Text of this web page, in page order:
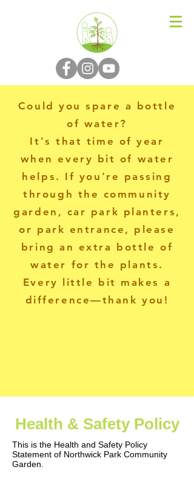
Could you spare a bottle
of water?
It's that time of year
when every bit of water
helps. If you're passing
through the community
garden, car park planters,
or park entrance, please
bring an extra bottle of
water for the plants.
Every little bit makes a
difference—thank you!
Health & Safety Policy
This is the Health and Safety Policy
Statement of Northwick Park Community
Garden.